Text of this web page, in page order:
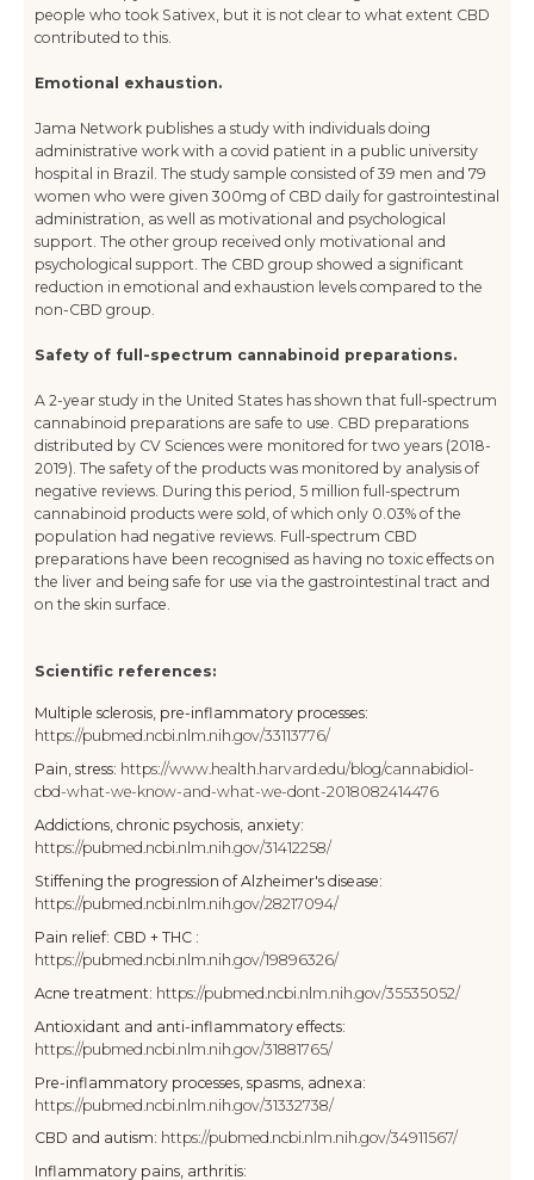
people who took Sativex, but it is not clear to what extent CBD
contributed to this.
Emotional exhaustion.
Jama Network publishes a study with individuals doing
administrative work with a covid patient in a public university
hospital in Brazil. The study sample consisted of 39 men and 79
women who were given 300mg of CBD daily for gastrointestinal
administration, as well as motivational and psychological
support. The other group received only motivational and
psychological support. The CBD group showed a significant
reduction in emotional and exhaustion levels compared to the
non-CBD group.
Safety of full-spectrum cannabinoid preparations.
A 2-year study in the United States has shown that full-spectrum
cannabinoid preparations are safe to use. CBD preparations
distributed by CV Sciences were monitored for two years (2018-
2019). The safety of the products was monitored by analysis of
negative reviews. During this period, 5 million full-spectrum
cannabinoid products were sold, of which only 0.03% of the
population had negative reviews. Full-spectrum CBD
preparations have been recognised as having no toxic effects on
the liver and being safe for use via the gastrointestinal tract and
on the skin surface.
Scientific references:
Multiple sclerosis, pre-inflammatory processes:
https://pubmed.ncbi.nlm.nih.gov/33113776/
Pain, stress: https://www.health.harvard.edu/blog/cannabidiol-
cbd-what-we-know-and-what-we-dont-2018082414476
Addictions, chronic psychosis, anxiety:
https://pubmed.ncbi.nlm.nih.gov/31412258/
Stiffening the progression of Alzheimer's disease:
https://pubmed.ncbi.nlm.nih.gov/28217094/
Pain relief: CBD + THC :
https://pubmed.ncbi.nlm.nih.gov/19896326/
Acne treatment: https://pubmed.ncbi.nlm.nih.gov/35535052/
Antioxidant and anti-inflammatory effects:
https://pubmed.ncbi.nlm.nih.gov/31881765/
Pre-inflammatory processes, spasms, adnexa:
https://pubmed.ncbi.nlm.nih.gov/31332738/
CBD and autism: https://pubmed.ncbi.nlm.nih.gov/34911567/
Inflammatory pains, arthritis: